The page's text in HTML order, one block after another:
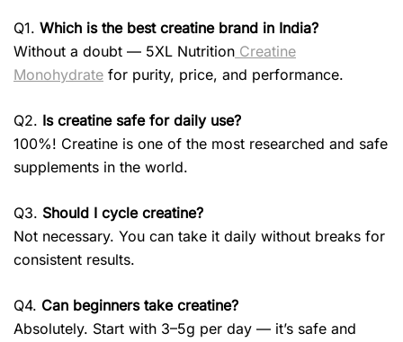
Q1. Which is the best creatine brand in India?
Without a doubt — 5XL Nutrition Creatine
Monohydrate for purity, price, and performance.
Q2. Is creatine safe for daily use?
100%! Creatine is one of the most researched and safe
supplements in the world.
Q3. Should I cycle creatine?
Not necessary. You can take it daily without breaks for
consistent results.
Q4. Can beginners take creatine?
Absolutely. Start with 3–5g per day — it’s safe and